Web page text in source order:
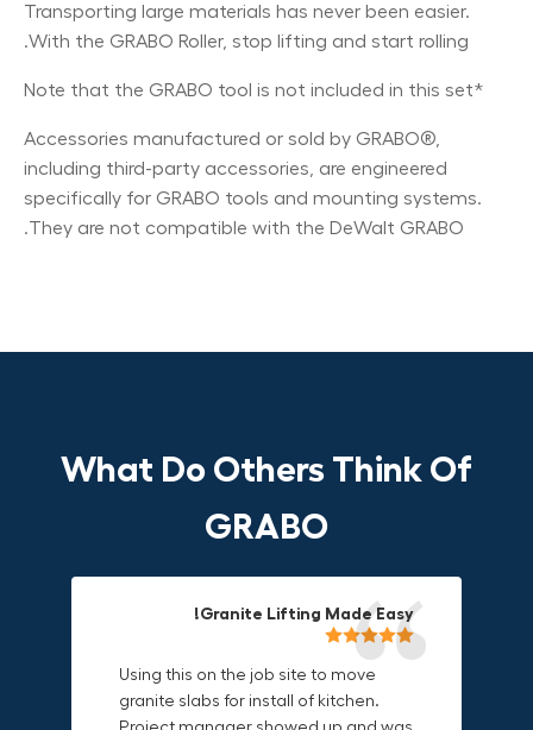
Transporting large materials has never been easier.
With the GRABO Roller, stop lifting and start rolling.
*Note that the GRABO tool is not included in this set
Accessories manufactured or sold by GRABO®,
including third-party accessories, are engineered
specifically for GRABO tools and mounting systems.
They are not compatible with the DeWalt GRABO.
What Do Others Think Of
GRABO
Granite Lifting Made Easy!
Using this on the job site to move
granite slabs for install of kitchen.
Fun & Effective Lifting Tool!
Amazing tool! Super fun to use
makes jobs more enjoyable. Would
Compact, Versatile & Game-
I love the compact design and the